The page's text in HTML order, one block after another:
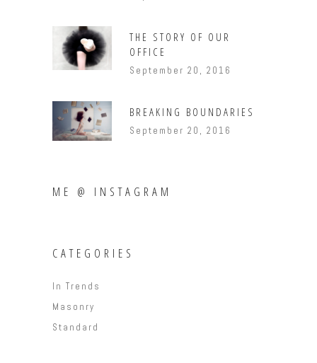
THE STORY OF OUR
OFFICE
September 20, 2016
BREAKING BOUNDARIES
September 20, 2016
ME @ INSTAGRAM
CATEGORIES
In Trends
Masonry
Standard